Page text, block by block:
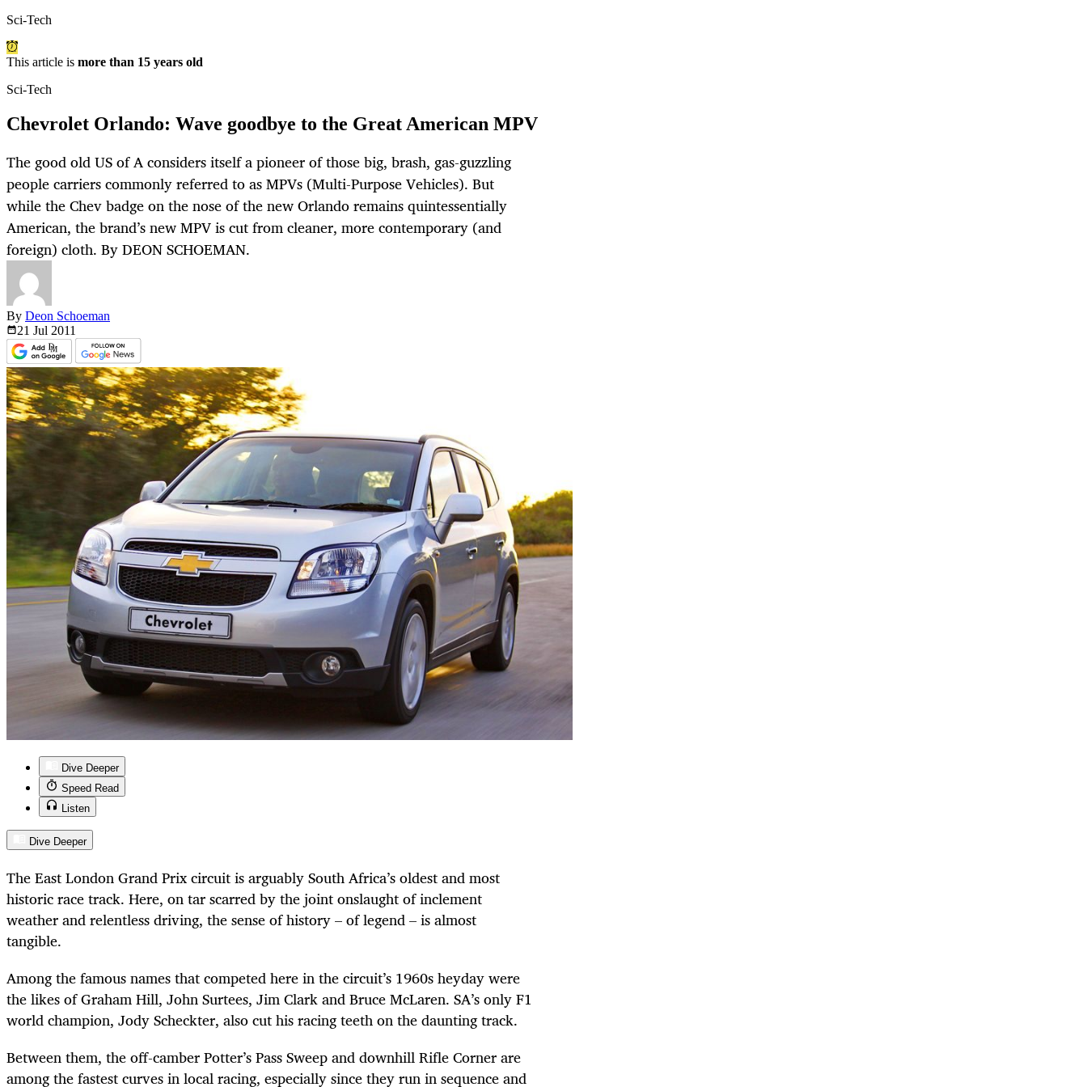
Sci-Tech
This article is more than 15 years old
Sci-Tech
Chevrolet Orlando: Wave goodbye to the Great American MPV
The good old US of A considers itself a pioneer of those big, brash, gas-guzzling
people carriers commonly referred to as MPVs (Multi-Purpose Vehicles). But
while the Chev badge on the nose of the new Orlando remains quintessentially
American, the brand’s new MPV is cut from cleaner, more contemporary (and
foreign) cloth. By DEON SCHOEMAN.
By Deon Schoeman
21 Jul 2011
Dive Deeper
Speed Read
Listen
Dive Deeper
The East London Grand Prix circuit is arguably South Africa’s oldest and most
historic race track. Here, on tar scarred by the joint onslaught of inclement
weather and relentless driving, the sense of history – of legend – is almost
tangible.
Among the famous names that competed here in the circuit’s 1960s heyday were
the likes of Graham Hill, John Surtees, Jim Clark and Bruce McLaren. SA’s only F1
world champion, Jody Scheckter, also cut his racing teeth on the daunting track.
Between them, the off-camber Potter’s Pass Sweep and downhill Rifle Corner are
among the fastest curves in local racing, especially since they run in sequence and